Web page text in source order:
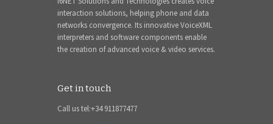
interaction solutions, helping phone and data
networks convergence. Its innovative VoiceXML
interpreters and software components enable
the creation of advanced voice & video services.
Get in touch
Call us tel:+34 911877477